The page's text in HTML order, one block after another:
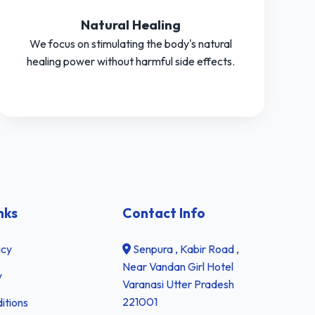
Natural Healing
We focus on stimulating the body's natural
healing power without harmful side effects.
Contact Info
Senpura , Kabir Road ,
Near Vandan Girl Hotel
Varanasi Utter Pradesh
221001